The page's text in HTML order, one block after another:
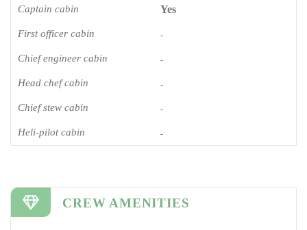
Captain cabin Yes
First officer cabin -
Chief engineer cabin -
Head chef cabin -
Chief stew cabin -
Heli-pilot cabin -
CREW AMENITIES